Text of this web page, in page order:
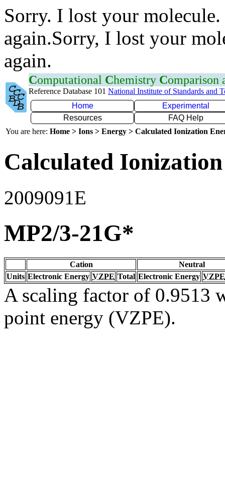
Sorry. I lost your
again.Sorry, I lost your
again.
Computational Chemistry Comparison
Reference Database 101 National Institute of Standards and
Home
Experimental
Resources
FAQ Help
You are here: Home > Ions > Energy > Calculated Ionization
Calculated
2009091E
MP2/3-21G*
Cation
Neutral
Units Electronic Energy VZPE Total Electronic Energy VZPE
A scaling factor of 0.9513
point energy (VZPE).